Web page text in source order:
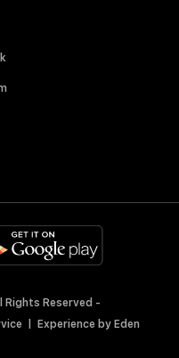
Reserved -
Experience byEden